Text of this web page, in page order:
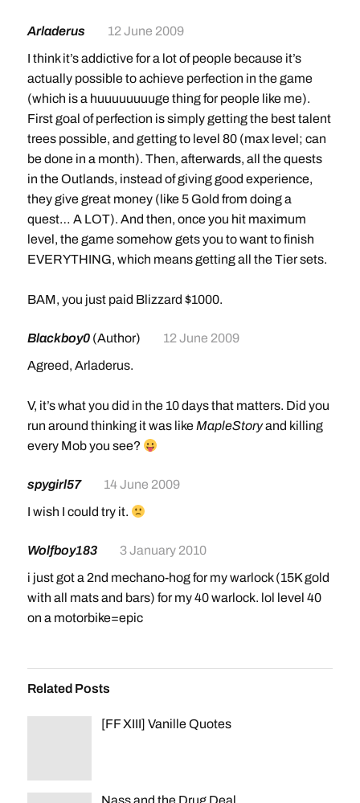
Can now be learned in Honor Hold (Alliance) or
Artisan Riding (Skill 300)
280% flying mount speed; 100% land mount speed
Requires level 70
Cost: 5,000 gold (faction discounts now apply: Honor
Hold or Valiance Expedition [Alliance]; Thrallmar or
Warsong Offensive [Horde])
Mount Cost: 100 gold
Movement Speed Training By Class
Druid
Flight Form: Requires level 60 (150% flight speed)
Hunter
Shaman
Ghost Wolf: Requires level 16
Paladin
Warhorse: Requires level 20
Felsteed: Requires level 20
Dreadsteed: Requires level 40[/color]
Arladerus
12 June 2009
I think it’s addictive for a lot of people because it’s
actually possible to achieve perfection in the game
(which is a huuuuuuuuge thing for people like me).
First goal of perfection is simply getting the best talent
trees possible, and getting to level 80 (max level; can
be done in a month). Then, afterwards, all the quests
in the Outlands, instead of giving good experience,
they give great money (like 5 Gold from doing a
quest… A LOT). And then, once you hit maximum
level, the game somehow gets you to want to finish
EVERYTHING, which means getting all the Tier sets.
BAM, you just paid Blizzard $1000.
Blackboy0 (Author)
12 June 2009
Agreed, Arladerus.
V, it’s what you did in the 10 days that matters. Did you
run around thinking it was like MapleStoryand killing
every Mob you see?
spygirl57
14 June 2009
I wish I could try it.
Wolfboy183
3 January 2010
i just got a 2nd mechano-hog for my warlock (15K gold
with all mats and bars) for my 40 warlock. lol level 40
on a motorbike=epic
Related Posts
[FF XIII] Vanille Quotes
Nass and the Drug Deal